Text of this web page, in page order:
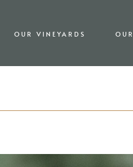
OUR VINEYARDS